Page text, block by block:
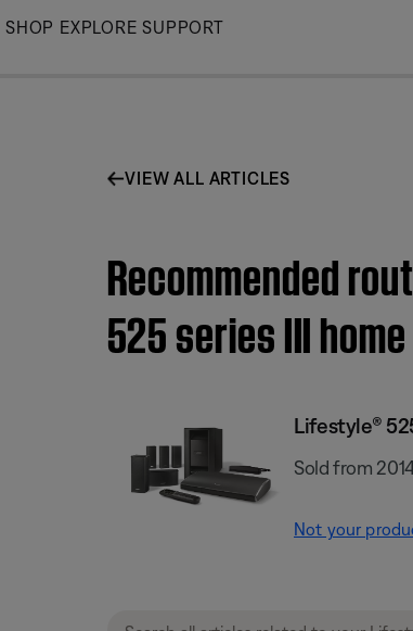
Skip
SHOP EXPLORE SUPPORT
VIEW ALL ARTICLES
Recommended
525 series III
Lifestyle®
Sold from
Not your